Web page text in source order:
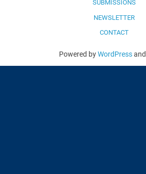
SUBMISSIONS
NEWSLETTER
CONTACT
Powered byWordPressand